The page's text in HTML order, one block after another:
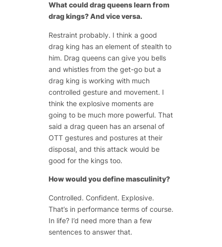
What could drag queens learn from
drag kings? And vice versa.
Restraint probably. I think a good
drag king has an element of stealth to
him. Drag queens can give you bells
and whistles from the get-go but a
drag king is working with much
controlled gesture and movement. I
think the explosive moments are
going to be much more powerful. That
said a drag queen has an arsenal of
OTT gestures and postures at their
disposal, and this attack would be
good for the kings too.
How would you define masculinity?
Controlled. Confident. Explosive.
That’s in performance terms of course.
In life? I’d need more than a few
sentences to answer that.